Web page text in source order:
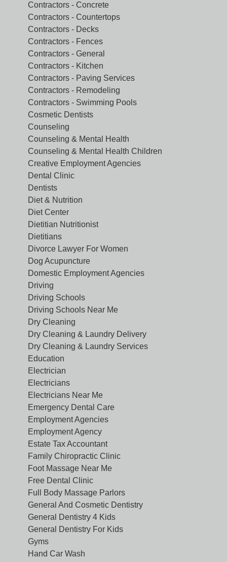
Contractors - Concrete
Contractors - Countertops
Contractors - Decks
Contractors - Fences
Contractors - General
Contractors - Kitchen
Contractors - Paving Services
Contractors - Remodeling
Contractors - Swimming Pools
Cosmetic Dentists
Counseling
Counseling & Mental Health
Counseling & Mental Health Children
Creative Employment Agencies
Dental Clinic
Dentists
Diet & Nutrition
Diet Center
Dietitian Nutritionist
Dietitians
Divorce Lawyer For Women
Dog Acupuncture
Domestic Employment Agencies
Driving
Driving Schools
Driving Schools Near Me
Dry Cleaning
Dry Cleaning & Laundry Delivery
Dry Cleaning & Laundry Services
Education
Electrician
Electricians
Electricians Near Me
Emergency Dental Care
Employment Agencies
Employment Agency
Estate Tax Accountant
Family Chiropractic Clinic
Foot Massage Near Me
Free Dental Clinic
Full Body Massage Parlors
General And Cosmetic Dentistry
General Dentistry 4 Kids
General Dentistry For Kids
Gyms
Hand Car Wash